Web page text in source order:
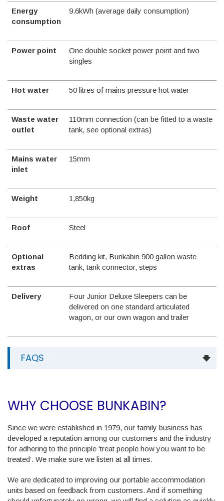
Energy
consumption
9.6kWh (average daily consumption)
Power point
One double socket power point and two
singles
Hot water 50 litres of mains pressure hot water
Waste water
outlet
110mm connection (can be fitted to a waste
tank, see optional extras)
Mains water
inlet
15mm
Weight 1,850kg
Roof Steel
Optional
extras
Bedding kit, Bunkabin 900 gallon waste
tank, tank connector, steps
Delivery
Four Junior Deluxe Sleepers can be
delivered on one standard articulated
wagon, or our own wagon and trailer
FAQS
WHY CHOOSE BUNKABIN?
Since we were established in 1979, our family business has
developed a reputation among our customers and the industry
for adhering to the principle ‘treat people how you want to be
treated’. We make sure we listen at all times.
We are dedicated to improving our portable accommodation
units based on feedback from customers. And if something